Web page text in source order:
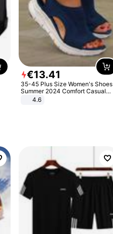
€13.41
35-45 Plus Size Women's Shoes
Summer 2024 Comfort Casual
Sport Sandals Women Beach
Wedge Sandals Women Platform
4.6